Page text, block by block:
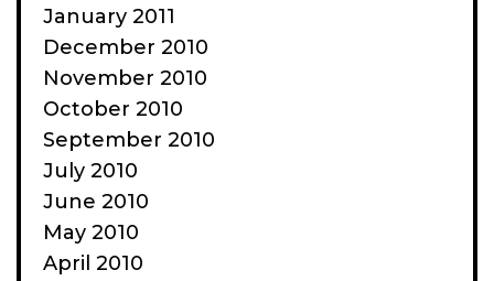
January 2011
December 2010
November 2010
October 2010
September 2010
July 2010
June 2010
May 2010
April 2010